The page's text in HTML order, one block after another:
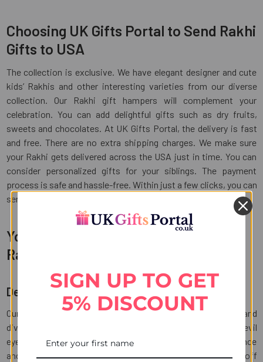
Choosing UK Gifts Portal to Send Rakhi
Gifts to USA
The collection is exclusive. We have elegant designer and cute
kids’ Rakhis and other interesting varieties from our diverse
collection. Our Rakhi gift hampers will complement your
celebration. You can add delightful gifts such as dry fruits,
sweets and chocolates. At UK Gifts Portal, the delivery is fast
and free. There are no extra shipping charges. We make sure
your Rakhi gets delivered across the USA just in time. You can
consider personalized gifts for your siblings. The payment
process is safe and hassle-free. Within just a few clicks, you can
send Rakhi gifts to USA with UK Gifts Portal.
You may want to check our exclusive
Rakhi collection
Designer Rakhi sets
Our designer Rakhi sets feature intricate craftsmanship and
divine symbols of protection. We have impressive designer evil
eye Rakhi set of 3 which is a perfect combination of elegance
and protection. These Rakhis symbolize positivity and ward off
SIGN UP TO GET
5% DISCOUNT